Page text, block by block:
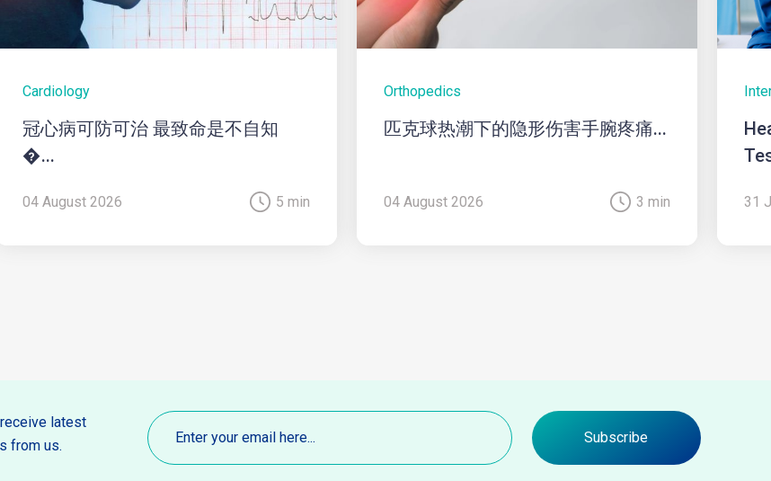
Cardiology
冠心病可防可治 最致命是不自知
�...
04 August 2026 5 min
Orthopedics
匹克球热潮下的隐形伤害手腕疼痛...
04 August 2026 3 min 31
latest
from us.
Email
Subscribe